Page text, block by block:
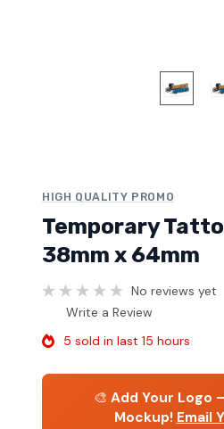
HIGH QUALITY PROMO
Temporary
38mm x 64mm
No reviews yet
Write a Review
5 sold in last 15 hours
🎨 Add Your Logo
Mockup! Email